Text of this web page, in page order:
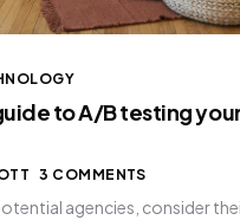
to A/B testing
3 COMMENTS
agencies, consider